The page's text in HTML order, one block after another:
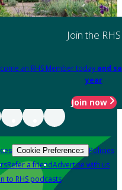
Join the RHS
an RHS Member today and
year
Join now
Cookie Preferences Policies
Refer a friendAdvertise with us
to RHS podcasts